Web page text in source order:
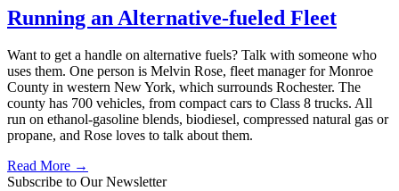
Running an Alternative-fueled Fleet
Want to get a handle on alternative fuels? Talk with someone who
uses them. One person is Melvin Rose, fleet manager for Monroe
County in western New York, which surrounds Rochester. The
county has 700 vehicles, from compact cars to Class 8 trucks. All
run on ethanol-gasoline blends, biodiesel, compressed natural gas or
propane, and Rose loves to talk about them.
Read More →
Subscribe to Our Newsletter